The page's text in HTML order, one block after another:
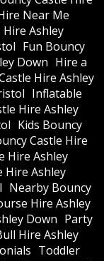
Near Me
Ashley
Fun Bouncy
Down Hire a
Hire Ashley
Inflatable
Hire Ashley
Kids Bouncy
Castle Hire
Hire Ashley
Hire Ashley
Nearby Bouncy
Hire Ashley
Down Party
Hire Ashley
Toddler